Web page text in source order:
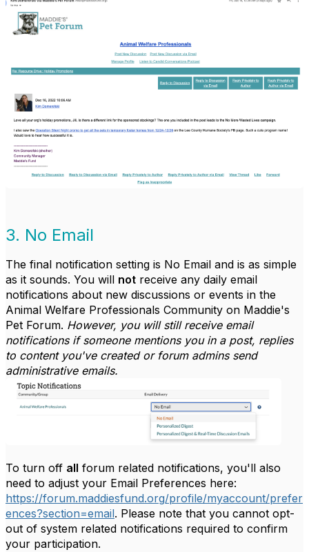
3. No Email
The final notification setting is No Email and is as simple
as it sounds. You will not receive any daily email
notifications about new discussions or events in the
Animal Welfare Professionals Community on Maddie's
Pet Forum. However, you will still receive email
notifications if someone mentions you in a post, replies
to content you've created or forum admins send
administrative emails.
To turn off all forum related notifications, you'll also
need to adjust your Email Preferences here:
https://forum.maddiesfund.org/profile/myaccount/prefer
ences?section=email. Please note that you cannot opt-
out of system related notifications required to confirm
your participation.